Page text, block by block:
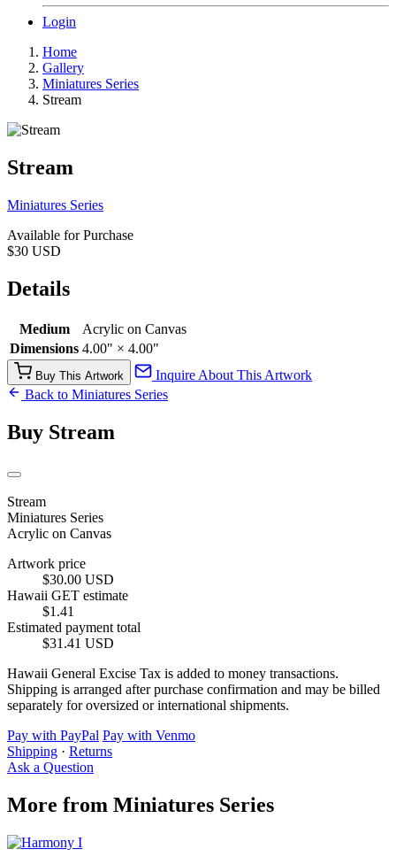
Login
Home
Gallery
Miniatures Series
Stream
Stream
Miniatures Series
Available for Purchase
$30 USD
Details
Medium
Acrylic on Canvas
Dimensions 4.00" × 4.00"
Buy This Artwork
Inquire About This Artwork
Back to Miniatures Series
Buy Stream
Stream
Miniatures Series
Acrylic on Canvas
Artwork price
$30.00 USD
Hawaii GET estimate
$1.41
Estimated payment total
$31.41 USD
Hawaii General Excise Tax is added to money transactions.
Shipping is arranged after purchase confirmation and may be billed
separately for oversized or international shipments.
Pay with PayPal Pay with Venmo
Shipping · Returns
Ask a Question
More from Miniatures Series